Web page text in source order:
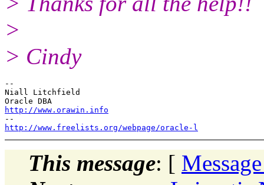
>
> Cindy
--
Niall Litchfield
http://www.orawin.info
http://www.freelists.org/webpage/oracle-l
This message: [